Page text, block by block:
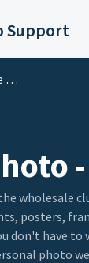
Support
wholesale
posters,
don't have to
photo